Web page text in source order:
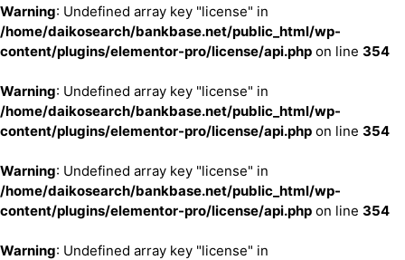
Warning: Undefined array key "license" in
/home/daikosearch/bankbase.net/public_html/wp-
content/plugins/elementor-pro/license/api.php on line 354
Warning: Undefined array key "license" in
/home/daikosearch/bankbase.net/public_html/wp-
content/plugins/elementor-pro/license/api.php on line 354
Warning: Undefined array key "license" in
/home/daikosearch/bankbase.net/public_html/wp-
content/plugins/elementor-pro/license/api.php on line 354
Warning: Undefined array key "license" in